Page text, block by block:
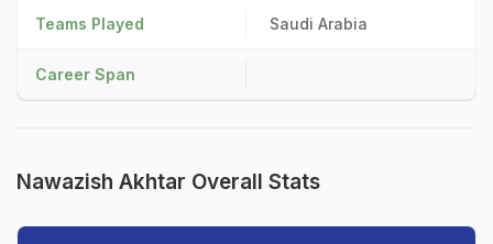
Teams Played Saudi Arabia
Career Span
Nawazish Akhtar Overall Stats